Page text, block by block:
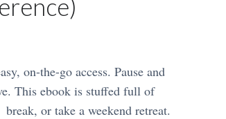
on-the-go access. Pause and
This ebook is stuffed full of
or take a weekend retreat.